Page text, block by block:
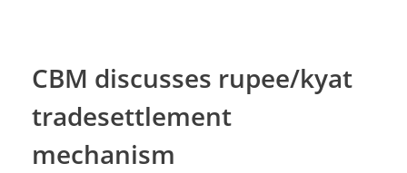
CBM discusses rupee/kyat
tradesettlement
mechanism